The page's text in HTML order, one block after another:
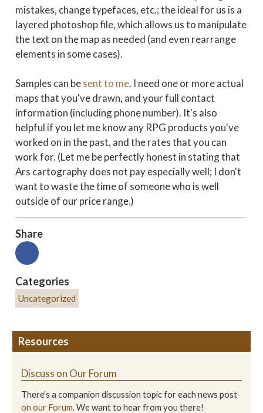
mistakes, change typefaces, etc.; the ideal for us is a
layered photoshop file, which allows us to manipulate
the text on the map as needed (and even rearrange
elements in some cases).
Samples can besent to me. I need one or more actual
maps that you've drawn, and your full contact
information (including phone number). It's also
helpful if you let me know any RPG products you've
worked on in the past, and the rates that you can
work for. (Let me be perfectly honest in stating that
Ars cartography does not pay especially well; I don't
want to waste the time of someone who is well
outside of our price range.)
Share
Categories
Uncategorized
Resources
Discuss on Our Forum
There's a companion discussion topic for each news post
on our Forum. We want to hear from you there!